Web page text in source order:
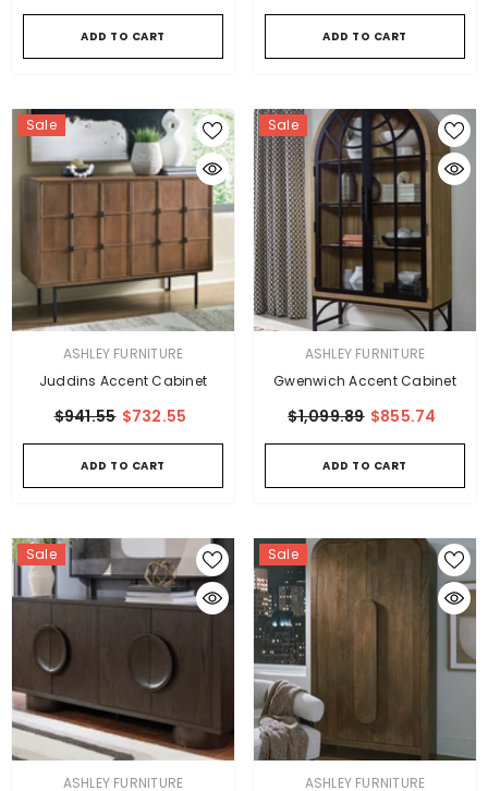
ADD TO CART ADD TO CART
Sale
VENDOR:ASHLEY FURNITURE
Juddins Accent Cabinet
$941.55 $732.55
ADD TO CART
Sale
VENDOR:ASHLEY FURNITURE
Gwenwich Accent Cabinet
$1,099.89 $855.74
ADD TO CART
Sale
VENDOR:ASHLEY FURNITURE
Sale
VENDOR:ASHLEY FURNITURE